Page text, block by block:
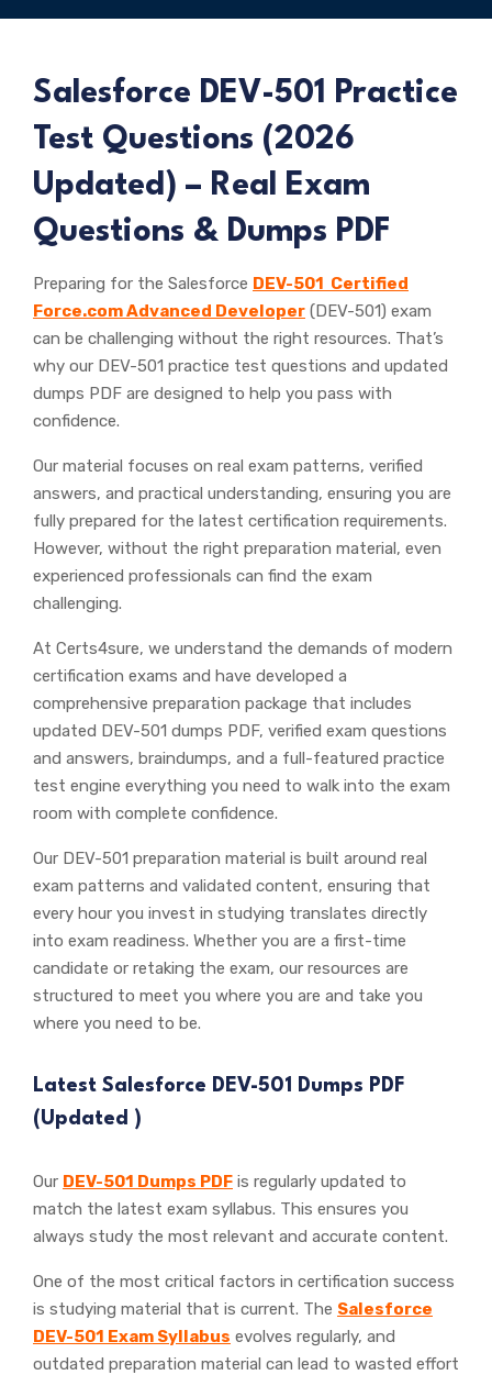
Salesforce DEV-501 Practice
Test Questions (2026
Updated) – Real Exam
Questions & Dumps PDF
Preparing for the Salesforce DEV-501 Certified
Force.com Advanced Developer (DEV-501) exam
can be challenging without the right resources. That’s
why our DEV-501 practice test questions and updated
dumps PDF are designed to help you pass with
confidence.
Our material focuses on real exam patterns, verified
answers, and practical understanding, ensuring you are
fully prepared for the latest certification requirements.
However, without the right preparation material, even
experienced professionals can find the exam
challenging.
At Certs4sure, we understand the demands of modern
certification exams and have developed a
comprehensive preparation package that includes
updated DEV-501 dumps PDF, verified exam questions
and answers, braindumps, and a full-featured practice
test engine everything you need to walk into the exam
room with complete confidence.
Our DEV-501 preparation material is built around real
exam patterns and validated content, ensuring that
every hour you invest in studying translates directly
into exam readiness. Whether you are a first-time
candidate or retaking the exam, our resources are
structured to meet you where you are and take you
where you need to be.
Latest Salesforce DEV-501 Dumps PDF
(Updated
)
Our DEV-501 Dumps PDF is regularly updated to
match the latest exam syllabus. This ensures you
always study the most relevant and accurate content.
One of the most critical factors in certification success
is studying material that is current. The Salesforce
DEV-501 Exam Syllabus evolves regularly, and
outdated preparation material can lead to wasted effort